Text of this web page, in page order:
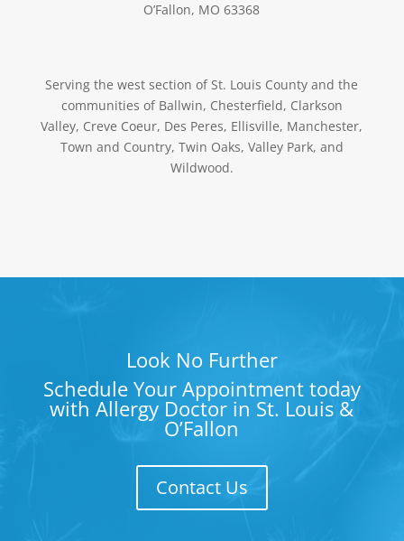
O’Fallon, MO 63368
Serving the west section of St. Louis County and the
communities of Ballwin, Chesterfield, Clarkson
Valley, Creve Coeur, Des Peres, Ellisville, Manchester,
Town and Country, Twin Oaks, Valley Park, and
Wildwood.
Look No Further
Schedule Your Appointment today
with Allergy Doctor in St. Louis &
O’Fallon
Contact Us